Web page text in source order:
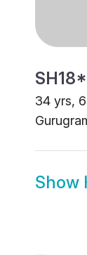
34 yrs,
Show